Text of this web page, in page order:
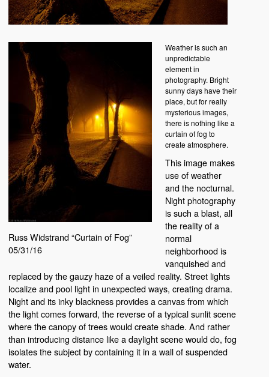
Russ Widstrand “Curtain of Fog”
05/31/16
Weather is such an
unpredictable
element in
photography. Bright
sunny days have their
place, but for really
mysterious images,
there is nothing like a
curtain of fog to
create atmosphere.
This image makes
use of weather
and the nocturnal.
Night photography
is such a blast, all
the reality of a
normal
neighborhood is
vanquished and
replaced by the gauzy haze of a veiled reality. Street lights
localize and pool light in unexpected ways, creating drama.
Night and its inky blackness provides a canvas from which
the light comes forward, the reverse of a typical sunlit scene
where the canopy of trees would create shade. And rather
than introducing distance like a daylight scene would do, fog
isolates the subject by containing it in a wall of suspended
water.